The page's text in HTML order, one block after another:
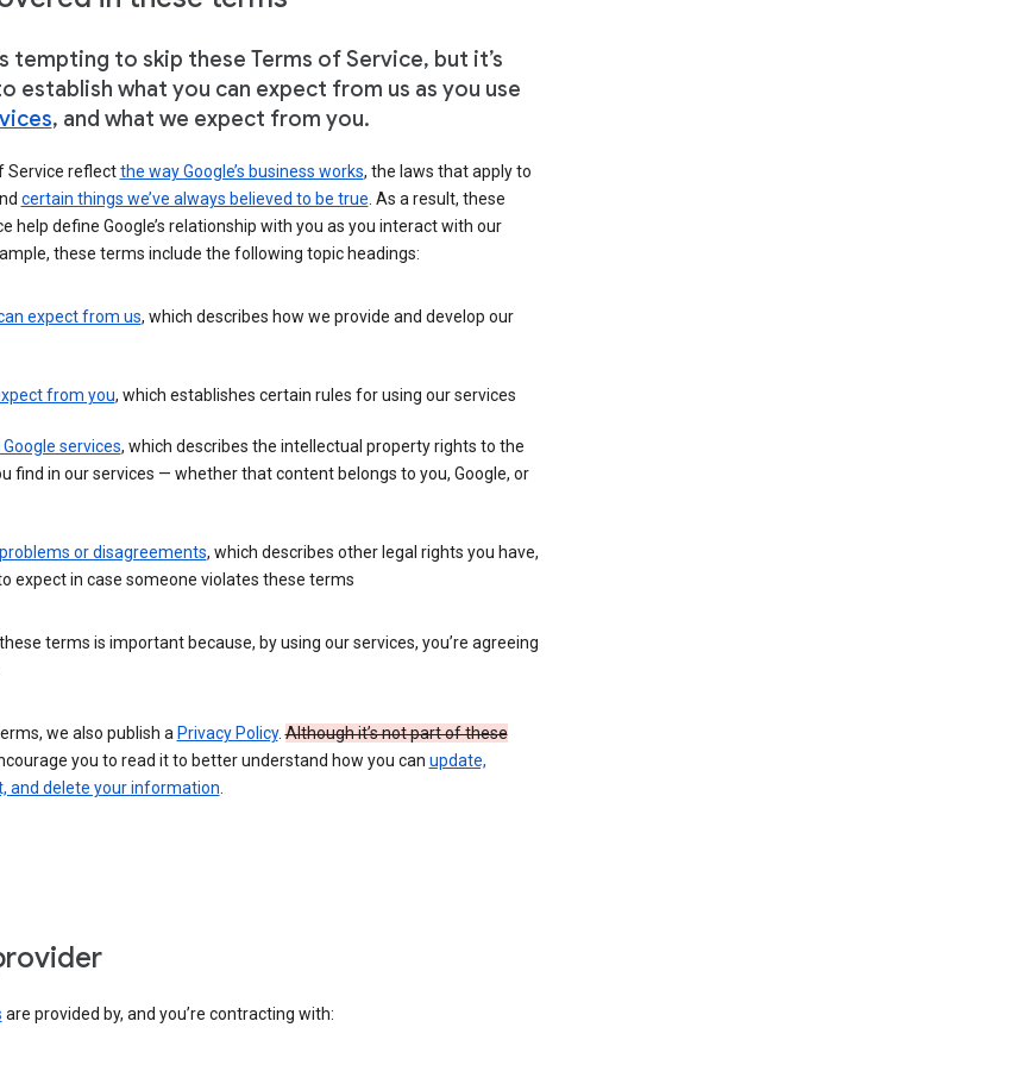
tempting to skip these Terms of Service, but it’s
establish what you can expect from us as you use
, and what we expect from you.
Service reflectthe way Google’s business works, the laws that apply to
certain things we’ve always believed to be true. As a result, these
help define Google’s relationship with you as you interact with our
these terms include the following topic headings:
expect from us, which describes how we provide and develop our
from you, which establishes certain rules for using our services
services, which describes the intellectual property rights to the
find in our services — whether that content belongs to you, Google, or
or disagreements, which describes other legal rights you have,
expect in case someone violates these terms
terms is important because, by using our services, you’re agreeing
we also publish a Privacy Policy.Although it’s not part of these
you to read it to better understand how you can update,
and delete your information.
are provided by, and you’re contracting with: